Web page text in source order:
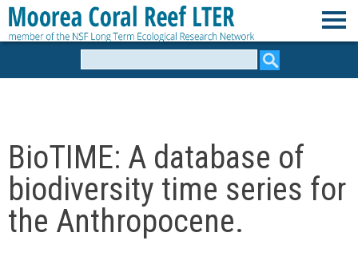
Skip
to
o
r
e
BioTIME: A database of
biodiversity time series for
the Anthropocene.